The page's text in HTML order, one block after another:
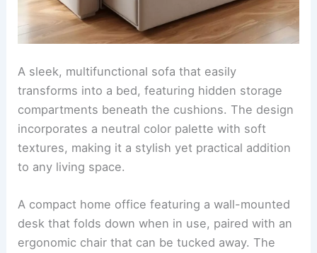
A sleek, multifunctional sofa that easily
transforms into a bed, featuring hidden storage
compartments beneath the cushions. The design
incorporates a neutral color palette with soft
textures, making it a stylish yet practical addition
to any living space.
A compact home office featuring a wall-mounted
desk that folds down when in use, paired with an
ergonomic chair that can be tucked away. The